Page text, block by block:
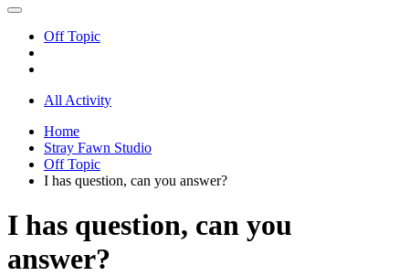
Off Topic
All Activity
Home
Stray Fawn Studio
Off Topic
I has question, can you answer?
I has question, can you
answer?